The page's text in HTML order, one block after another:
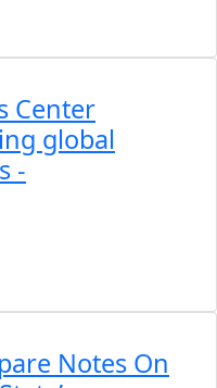
Center
global
-
Notes On